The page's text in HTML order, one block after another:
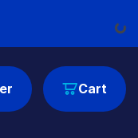
Cart